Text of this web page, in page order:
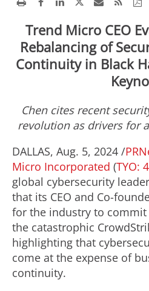
Trend Micro CEO
Rebalancing of
Continuity in Black
Chen cites recent
revolution as drivers for
DALLAS, Aug. 5, 2024 /
Micro Incorporated (TYO:
global cybersecurity
that its CEO and Co-
for the industry to
the catastrophic
highlighting that
come at the expense of
continuity.